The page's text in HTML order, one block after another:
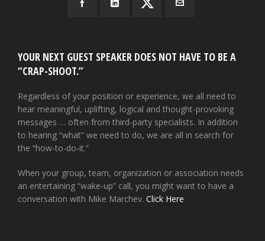
YOUR NEXT GUEST SPEAKER DOES NOT HAVE TO BE A
“CRAP-SHOOT.”
Regardless of your position or experience, we all need to
hear meaningful, uplifting, logical and thought-provoking
messages … often from third-party specialists. In addition
to hearing “what” we need to do, we are all in search for
the “how-to-do-it.”
When your group, team, organization or association needs
an entertaining “wake-up” call, you might want to have a
conversation with Mike Marchev. Click Here